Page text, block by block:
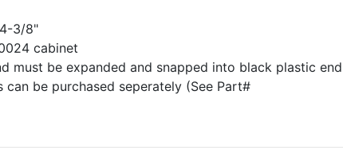
3/8"
cabinet
must be expanded and snapped into black plastic end
be purchased seperately (See Part#